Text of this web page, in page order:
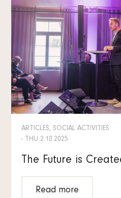
ARTICLES, SOCIAL ACTIVITIES
- THU 2.10.2025
The Future is
Read more